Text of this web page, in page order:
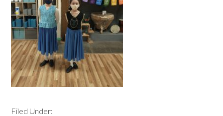
Filed Under: